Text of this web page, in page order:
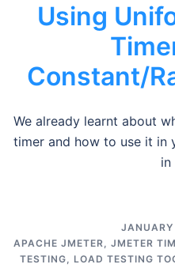
Using
Constant/
We already learnt about
timer and how to use it in
APACHE JMETER, JMETER
TESTING, LOAD TESTING